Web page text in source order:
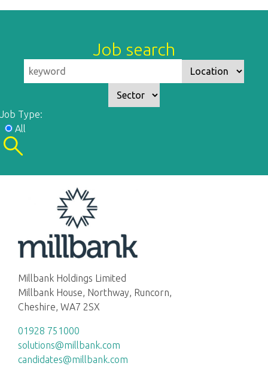
Job search
Job Type:
All
Millbank Holdings Limited
Millbank House, Northway, Runcorn,
Cheshire, WA7 2SX
01928 751000
solutions@millbank.com
candidates@millbank.com